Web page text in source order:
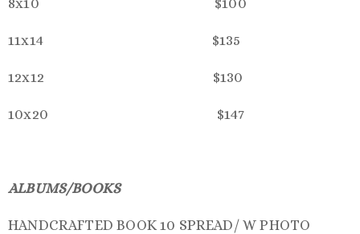
11x14 $135
12x12 $130
10x20 $147
ALBUMS/BOOKS
HANDCRAFTED BOOK 10 SPREAD/ W PHOTO